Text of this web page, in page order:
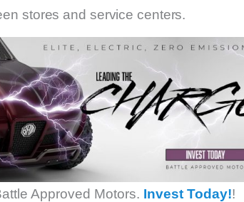
stores and service centers.
Approved Motors. Invest Today!!